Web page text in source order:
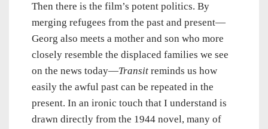
Then there is the film’s potent politics. By
merging refugees from the past and present—
Georg also meets a mother and son who more
closely resemble the displaced families we see
on the news today—Transit reminds us how
easily the awful past can be repeated in the
present. In an ironic touch that I understand is
drawn directly from the 1944 novel, many of